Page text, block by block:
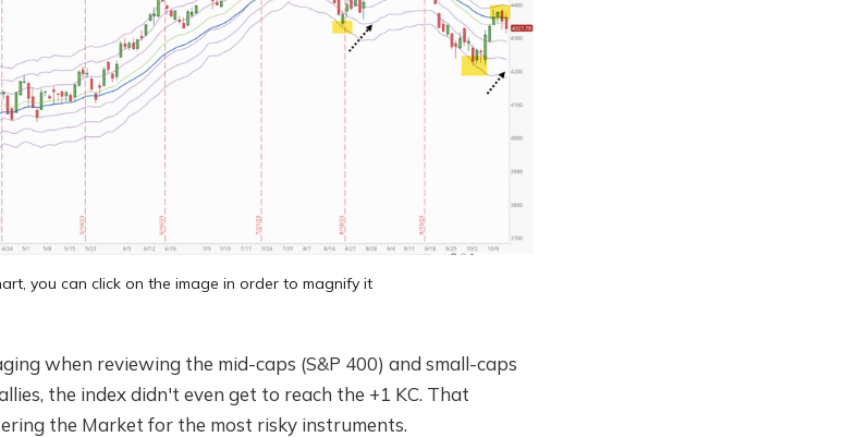
you can click on the image in order to magnify it
when reviewing the mid-caps (S&P 400) and small-caps
the index didn't even get to reach the +1 KC. That
the Market for the most risky instruments.